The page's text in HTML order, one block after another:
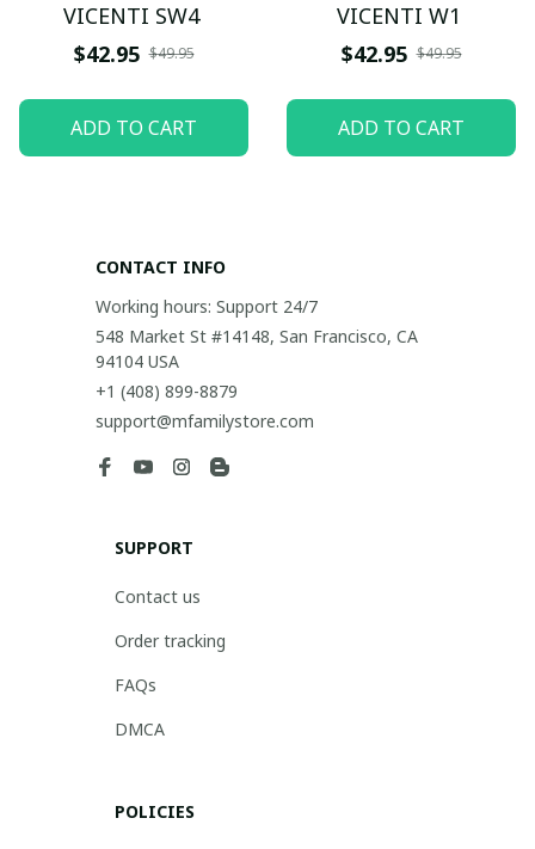
VICENTI SW4
$42.95 $49.95
ADD TO CART
VICENTI W1
$42.95 $49.95
ADD TO CART
CONTACT INFO
Working hours: Support 24/7
548 Market St #14148, San Francisco, CA
94104 USA
+1 (408) 899-8879
support@mfamilystore.com
SUPPORT
Contact us
Order tracking
FAQs
DMCA
POLICIES